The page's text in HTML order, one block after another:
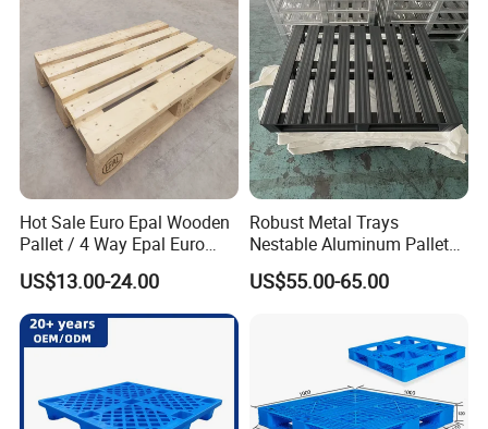
Hot Sale Euro Epal Wooden
Pallet / 4 Way Epal Euro
Wooden Pallets/2 Way Epal
Pallets
US$13.00-24.00
Robust Metal Trays
Nestable Aluminum Pallets
Aluminium Pallets Ideal for
Heavy Load Applications in
US$55.00-65.00